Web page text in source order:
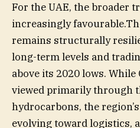
For the UAE, the broader
increasingly
remains structurally
long-term levels and
above its 2020 lows.
viewed primarily through
hydrocarbons, the
evolving toward logistics,